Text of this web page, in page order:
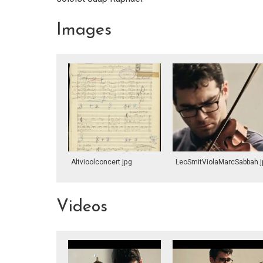
Images
Altvioolconcert.jpg
Videos